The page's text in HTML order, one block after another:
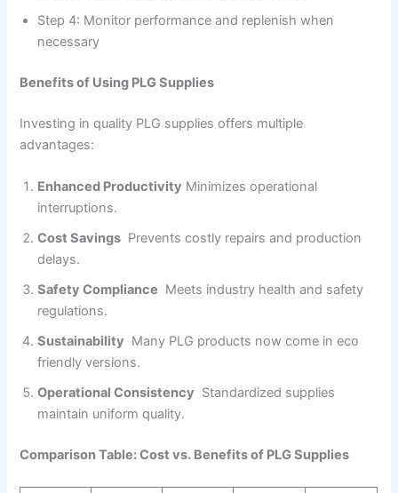
Step 4: Monitor performance and replenish when
necessary
Benefits of Using PLG Supplies
Investing in quality PLG supplies offers multiple
advantages:
Enhanced Productivity Minimizes operational
interruptions.
Cost Savings Prevents costly repairs and production
delays.
Safety Compliance Meets industry health and safety
regulations.
Sustainability Many PLG products now come in eco
friendly versions.
Operational Consistency Standardized supplies
maintain uniform quality.
Comparison Table: Cost vs. Benefits of PLG Supplies